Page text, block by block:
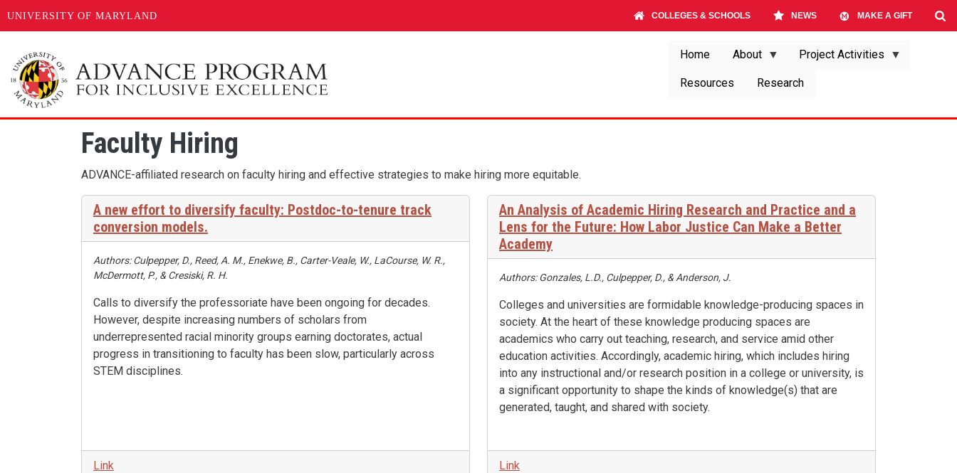
UNIVERSITY OF MARYLAND COLLEGES & SCHOOLS NEWS MAKE A GIFT
Home
About Project Activities
Resources Research
Faculty Hiring
ADVANCE-affiliated research on faculty hiring and effective strategies to make hiring more equitable.
A new effort to diversify faculty: Postdoc-to-tenure track
conversion models.
Authors: Culpepper, D., Reed, A. M., Enekwe, B., Carter-Veale, W., LaCourse, W. R.,
McDermott, P., & Cresiski, R. H.
Calls to diversify the professoriate have been ongoing for decades.
However, despite increasing numbers of scholars from
underrepresented racial minority groups earning doctorates, actual
progress in transitioning to faculty has been slow, particularly across
STEM disciplines.
Link
An Analysis of Academic Hiring Research and Practice and a
Lens for the Future: How Labor Justice Can Make a Better
Academy
Authors: Gonzales, L.D., Culpepper, D., & Anderson, J.
Colleges and universities are formidable knowledge-producing spaces in
society. At the heart of these knowledge producing spaces are
academics who carry out teaching, research, and service amid other
education activities. Accordingly, academic hiring, which includes hiring
into any instructional and/or research position in a college or university, is
a significant opportunity to shape the kinds of knowledge(s) that are
generated, taught, and shared with society.
Link